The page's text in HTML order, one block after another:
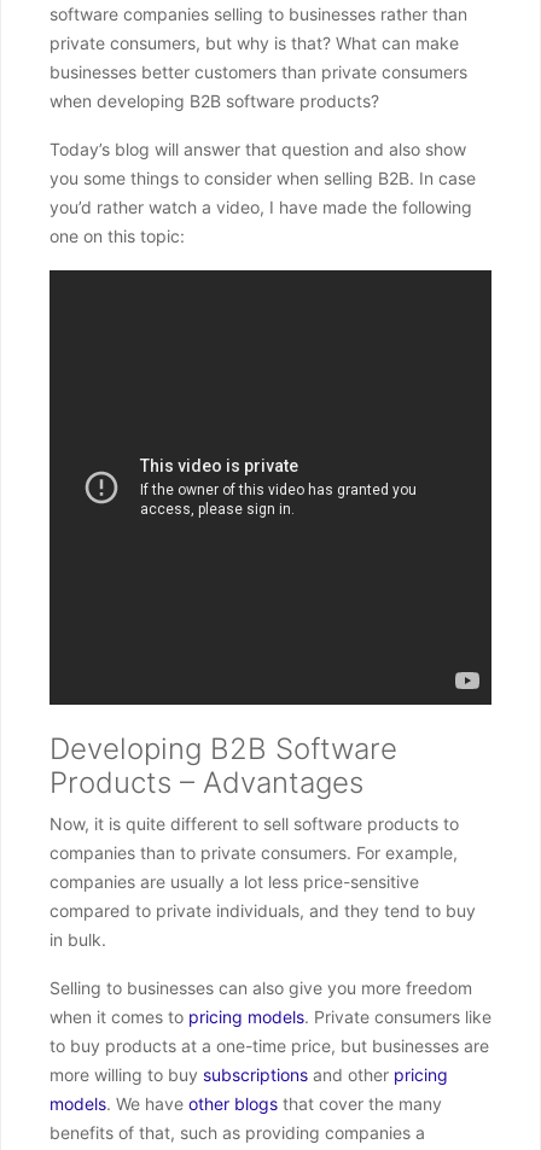
software companies selling to businesses rather than
private consumers, but why is that? What can make
businesses better customers than private consumers
when developing B2B software products?
Today’s blog will answer that question and also show
you some things to consider when selling B2B. In case
you’d rather watch a video, I have made the following
one on this topic:
Developing B2B Software
Products – Advantages
Now, it is quite different to sell software products to
companies than to private consumers. For example,
companies are usually a lot less price-sensitive
compared to private individuals, and they tend to buy
in bulk.
Selling to businesses can also give you more freedom
when it comes to pricing models. Private consumers like
to buy products at a one-time price, but businesses are
more willing to buy subscriptions and other pricing
models. We have other blogs that cover the many
benefits of that, such as providing companies a